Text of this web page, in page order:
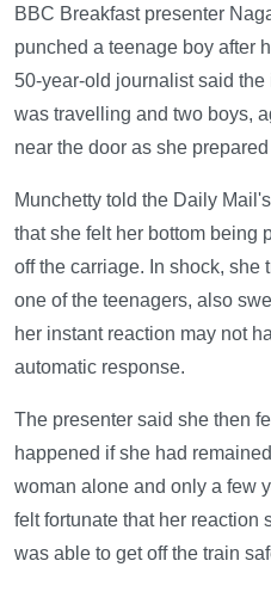
BBC Breakfast presenter
punched a teenage boy after
50-year-old journalist said
was travelling and two boys,
near the door as she
Munchetty told the Daily
that she felt her bottom being
off the carriage. In shock, she
one of the teenagers, also
her instant reaction may not
automatic response.
The presenter said she then
happened if she had
woman alone and only a few
felt fortunate that her reaction
was able to get off the train